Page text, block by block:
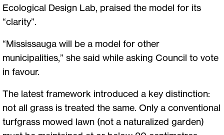
Ecological Design Lab, praised the model for its
“clarity”.
“Mississauga will be a model for other
municipalities,” she said while asking Council to vote
in favour.
The latest framework introduced a key distinction:
not all grass is treated the same. Only a conventional
turfgrass mowed lawn (not a naturalized garden)